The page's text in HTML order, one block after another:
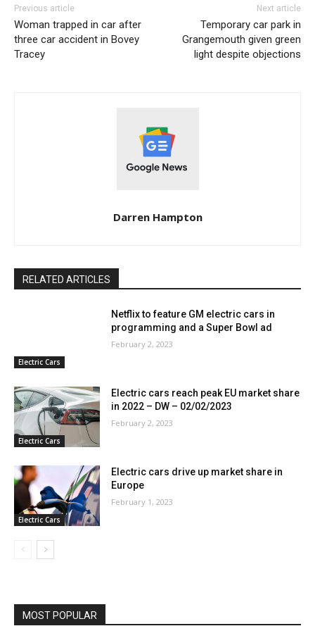
Previous article
Woman trapped in car after
three car accident in Bovey
Tracey
Next article
Temporary car park in
Grangemouth given green
light despite objections
Darren Hampton
RELATED ARTICLES
Electric Cars
Netflix to feature GM electric cars in
programming and a Super Bowl ad
February 2, 2023
Electric Cars
Electric cars reach peak EU market share
in 2022 – DW – 02/02/2023
February 2, 2023
Electric Cars
Electric cars drive up market share in
Europe
February 1, 2023
MOST POPULAR